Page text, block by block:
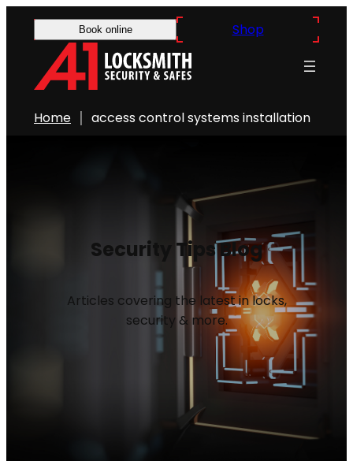
Book online Shop
Home access control systems installation
Security Tips Blog
Articles covering the latest in locks,
security & more.